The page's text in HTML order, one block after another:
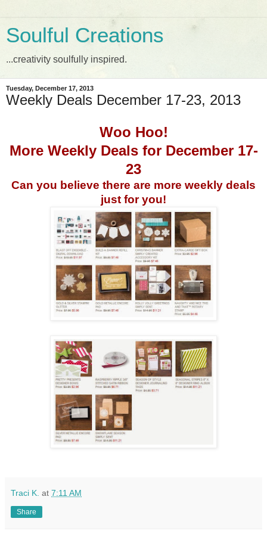
Soulful Creations
...creativity soulfully inspired.
Tuesday, December 17, 2013
Weekly Deals December 17-23, 2013
Woo Hoo!
More Weekly Deals for December 17-
23
Can you believe there are more weekly deals
just for you!
Traci K. at 7:11 AM
Share